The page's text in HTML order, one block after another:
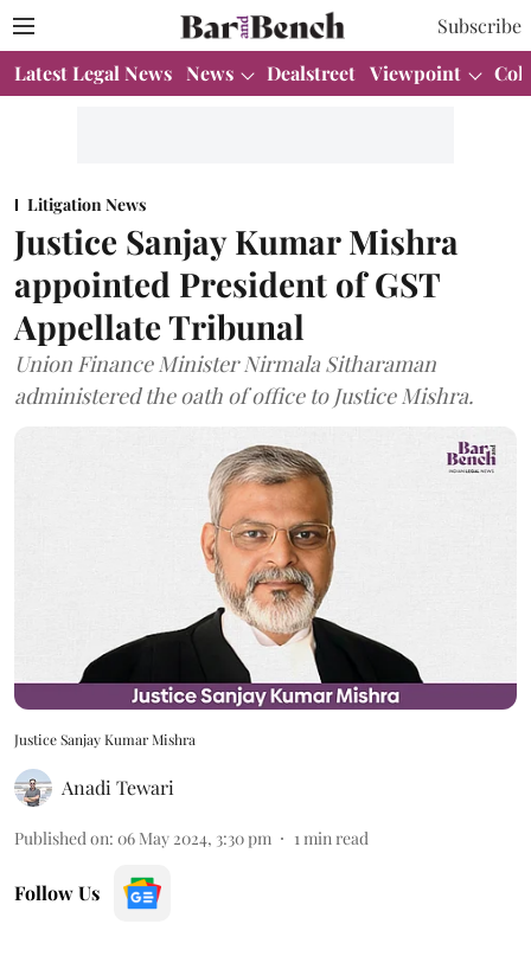
Subscribe
Latest Legal News News Dealstreet Viewpoint
Litigation News
Justice Sanjay Kumar Mishra
appointed President of GST
Appellate Tribunal
Union Finance Minister Nirmala Sitharaman
administered the oath of office to Justice Mishra.
Justice Sanjay Kumar Mishra
Anadi Tewari
Published on: 06 May 2024, 3:30 pm 1 min read
Follow Us